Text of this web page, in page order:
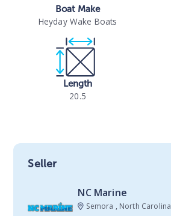
Boat Make
Heyday Wake Boats
Length
20.5
Seller
NC Marine
Semora , North Carolina